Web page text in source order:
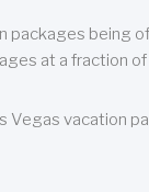
being
at a fraction of
vacation